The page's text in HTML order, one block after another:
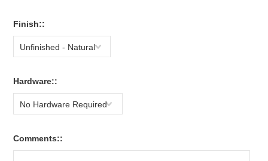
Finish::
Unfinished - Natural
Hardware::
No Hardware Required
Comments::